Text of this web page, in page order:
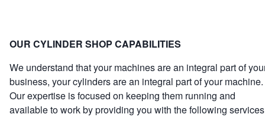
OUR CYLINDER SHOP CAPABILITIES
We understand that your machines are an integral part of
business, your cylinders are an integral part of your machine.
Our expertise is focused on keeping them running and
available to work by providing you with the following